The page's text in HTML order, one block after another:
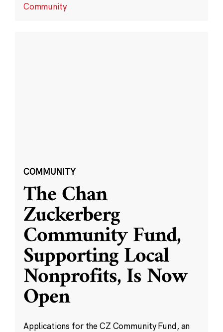
Community
COMMUNITY
The Chan
Zuckerberg
Community Fund,
Supporting Local
Nonprofits, Is Now
Open
Applications for the CZ Community Fund, an